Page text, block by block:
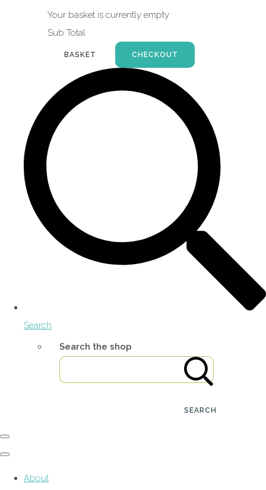
Your basket is currently empty
Sub Total
BASKET CHECKOUT
Search
Search the shop
SEARCH
About